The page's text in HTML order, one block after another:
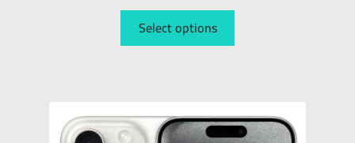
Select options